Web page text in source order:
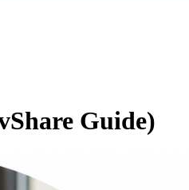
Guide)